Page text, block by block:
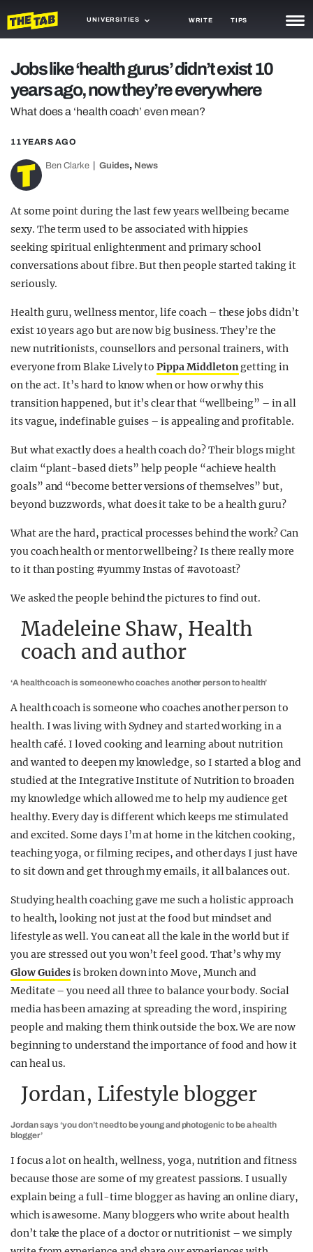
UNIVERSITIES WRITE TIPS
TRASH
GAMING
AGENDA
TRENDS
GUIDES
Jobs like ‘health gurus’ didn’t exist 10
years ago, now they’re everywhere
What does a ‘health coach’ even mean?
11 YEARS AGO
Ben Clarke Guides, News
At some point during the last few years wellbeing became
sexy. The term used to be associated with hippies
seeking spiritual enlightenment and primary school
conversations about fibre. But then people started taking it
seriously.
Health guru, wellness mentor, life coach – these jobs didn’t
exist 10 years ago but are now big business. They’re the
new nutritionists, counsellors and personal trainers, with
everyone from Blake Lively toPippa Middletongetting in
on the act. It’s hard to know when or how or why this
transition happened, but it’s clear that “wellbeing” – in all
its vague, indefinable guises – is appealing and profitable.
But what exactly does a health coach do? Their blogs might
claim “plant-based diets” help people “achieve health
goals” and “become better versions of themselves” but,
beyond buzzwords, what does it take to be a health guru?
What are the hard, practical processes behind the work? Can
you coach health or mentor wellbeing? Is there really more
to it than posting #yummy Instas of #avotoast?
We asked the people behind the pictures to find out.
Madeleine Shaw, Health
coach and author
‘A health coach is someone who coaches another person to health’
A health coach is someone who coaches another person to
health. I was living with Sydney and started working in a
health café. I loved cooking and learning about nutrition
and wanted to deepen my knowledge, so I started a blog and
studied at the Integrative Institute of Nutrition to broaden
my knowledge which allowed me to help my audience get
healthy. Every day is different which keeps me stimulated
and excited. Some days I’m at home in the kitchen cooking,
teaching yoga, or filming recipes, and other days I just have
to sit down and get through my emails, it all balances out.
Studying health coaching gave me such a holistic approach
to health, looking not just at the food but mindset and
lifestyle as well. You can eat all the kale in the world but if
you are stressed out you won’t feel good. That’s why my
Glow Guidesis broken down into Move, Munch and
Meditate – you need all three to balance your body. Social
media has been amazing at spreading the word, inspiring
people and making them think outside the box. We are now
beginning to understand the importance of food and how it
can heal us.
Jordan, Lifestyle blogger
Jordan says ‘you don’t need to be young and photogenic to be a health
blogger’
I focus a lot on health, wellness, yoga, nutrition and fitness
because those are some of my greatest passions. I usually
explain being a full-time blogger as having an online diary,
which is awesome. Many bloggers who write about health
don’t take the place of a doctor or nutritionist – we simply